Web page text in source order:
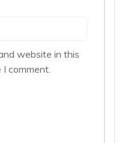
website in this
comment.